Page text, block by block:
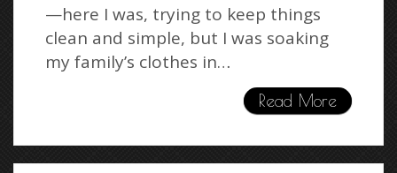
—here I was, trying to keep things
clean and simple, but I was soaking
my family’s clothes in…
Read More